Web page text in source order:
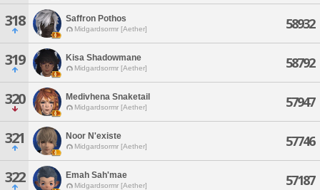
318 Saffron Pothos
Midgardsormr [Aether] 58932
319 Kisa Shadowmane
Midgardsormr [Aether] 58792
320 Medivhena Snaketail
Midgardsormr [Aether] 57947
321 Noor N'existe
Midgardsormr [Aether] 57746
322 Emah Sah'mae
Midgardsormr [Aether] 57187